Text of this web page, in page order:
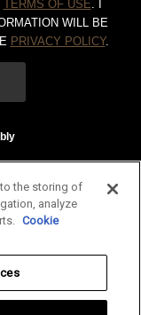
TERMS OF USE. I
WILL BE
PRIVACY POLICY.
and bottled by Jack
and OLD NO. 7 are
.
the storing of
analyze
Cookie